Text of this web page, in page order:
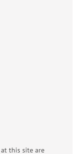
at this site are